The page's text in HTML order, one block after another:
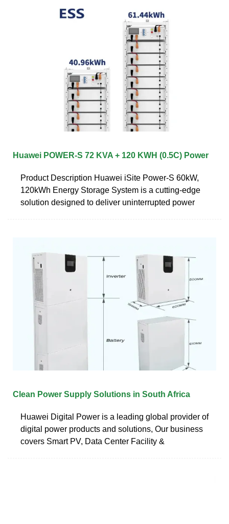
Huawei POWER-S 72 KVA + 120 KWH (0.5C) Power
Product Description Huawei iSite Power-S 60kW,
120kWh Energy Storage System is a cutting-edge
solution designed to deliver uninterrupted power
Clean Power Supply Solutions in South Africa
Huawei Digital Power is a leading global provider of
digital power products and solutions, Our business
covers Smart PV, Data Center Facility &